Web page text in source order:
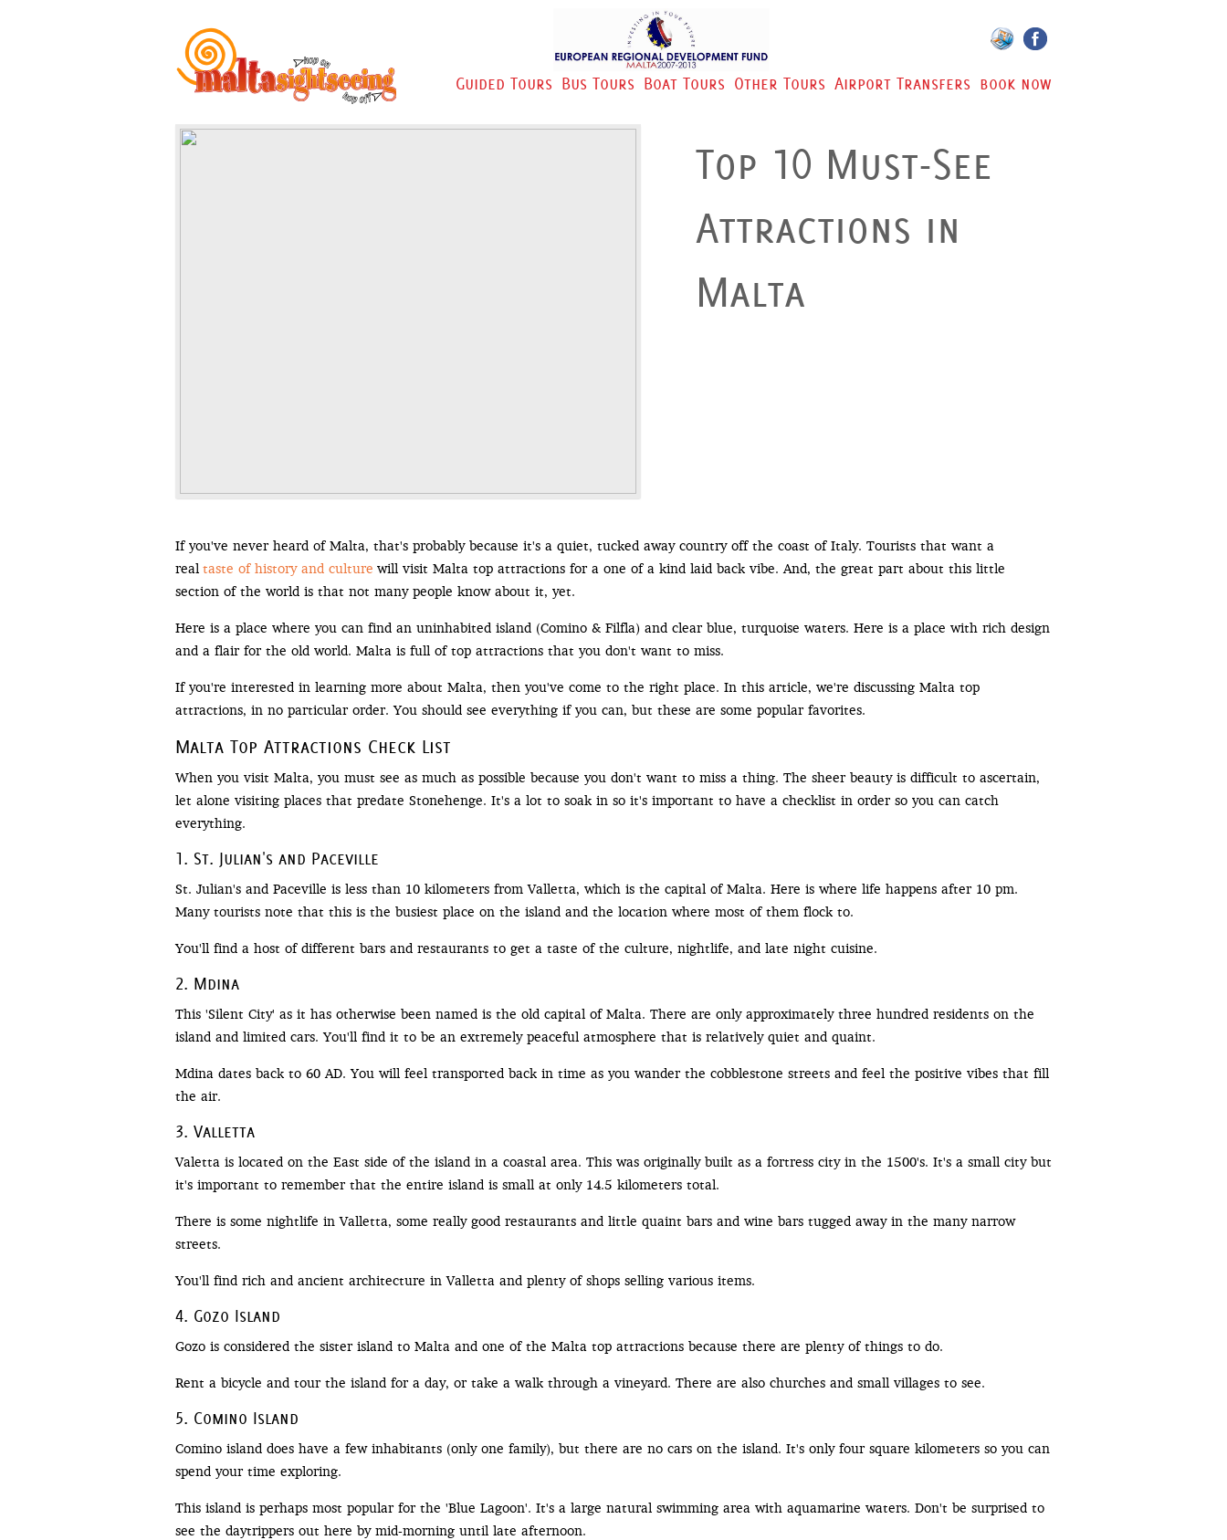
Guided Tours Bus Tours Boat Tours Other Tours Airport Transfers book now
Top 10 Must-See
Attractions in
Malta
If you've never heard of Malta, that's probably because it's a quiet, tucked away country off the coast of Italy. Tourists that want a
real taste of history and culture will visit Malta top attractions for a one of a kind laid back vibe. And, the great part about this little
section of the world is that not many people know about it, yet.
Here is a place where you can find an uninhabited island (Comino & Filfla) and clear blue, turquoise waters. Here is a place with rich design
and a flair for the old world. Malta is full of top attractions that you don't want to miss.
If you're interested in learning more about Malta, then you've come to the right place. In this article, we're discussing Malta top
attractions, in no particular order. You should see everything if you can, but these are some popular favorites.
Malta Top Attractions Check List
When you visit Malta, you must see as much as possible because you don't want to miss a thing. The sheer beauty is difficult to ascertain,
let alone visiting places that predate Stonehenge. It's a lot to soak in so it's important to have a checklist in order so you can catch
everything.
1. St. Julian's and Paceville
St. Julian's and Paceville is less than 10 kilometers from Valletta, which is the capital of Malta. Here is where life happens after 10 pm.
Many tourists note that this is the busiest place on the island and the location where most of them flock to.
You'll find a host of different bars and restaurants to get a taste of the culture, nightlife, and late night cuisine.
2. Mdina
This 'Silent City' as it has otherwise been named is the old capital of Malta. There are only approximately three hundred residents on the
island and limited cars. You'll find it to be an extremely peaceful atmosphere that is relatively quiet and quaint.
Mdina dates back to 60 AD. You will feel transported back in time as you wander the cobblestone streets and feel the positive vibes that fill
the air.
3. Valletta
Valetta is located on the East side of the island in a coastal area. This was originally built as a fortress city in the 1500's. It's a small city but
it's important to remember that the entire island is small at only 14.5 kilometers total.
There is some nightlife in Valletta, some really good restaurants and little quaint bars and wine bars tugged away in the many narrow
streets.
You'll find rich and ancient architecture in Valletta and plenty of shops selling various items.
4. Gozo Island
Gozo is considered the sister island to Malta and one of the Malta top attractions because there are plenty of things to do.
Rent a bicycle and tour the island for a day, or take a walk through a vineyard. There are also churches and small villages to see.
5. Comino Island
Comino island does have a few inhabitants (only one family), but there are no cars on the island. It's only four square kilometers so you can
spend your time exploring.
This island is perhaps most popular for the 'Blue Lagoon'. It's a large natural swimming area with aquamarine waters. Don't be surprised to
see the daytrippers out here by mid-morning until late afternoon.